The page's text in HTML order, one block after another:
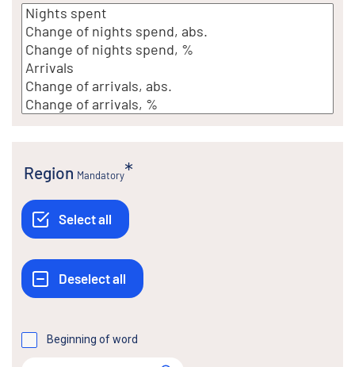
Region Mandatory
Beginning of word